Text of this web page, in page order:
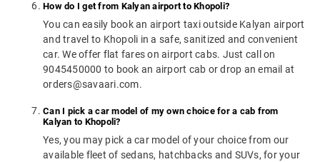
How do I get from Kalyan airport to Khopoli?
You can easily book an airport taxi outside Kalyan airport
and travel to Khopoli in a safe, sanitized and convenient
car. We offer flat fares on airport cabs. Just call on
9045450000 to book an airport cab or drop an email at
orders@savaari.com.
Can I pick a car model of my own choice for a cab from
Kalyan to Khopoli?
Yes, you may pick a car model of your choice from our
available fleet of sedans, hatchbacks and SUVs, for your